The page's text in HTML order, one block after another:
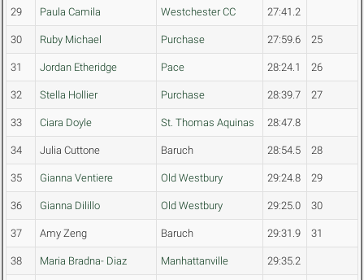
29 Paula Camila Westchester CC 27:41.2
30 Ruby Michael Purchase 27:59.6 25
31 Jordan Etheridge Pace 28:24.1 26
32 Stella Hollier Purchase 28:39.7 27
33 Ciara Doyle St. Thomas Aquinas 28:47.8
34 Julia Cuttone Baruch 28:54.5 28
35 Gianna Ventiere Old Westbury 29:24.8 29
36 Gianna Dilillo Old Westbury 29:25.0 30
37 Amy Zeng Baruch 29:31.9 31
38 Maria Bradna- Diaz Manhattanville 29:35.2